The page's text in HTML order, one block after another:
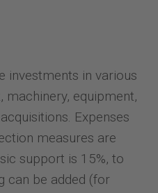
investments in various
equipment,
Expenses
measures are
support is 15%, to
can be added (for